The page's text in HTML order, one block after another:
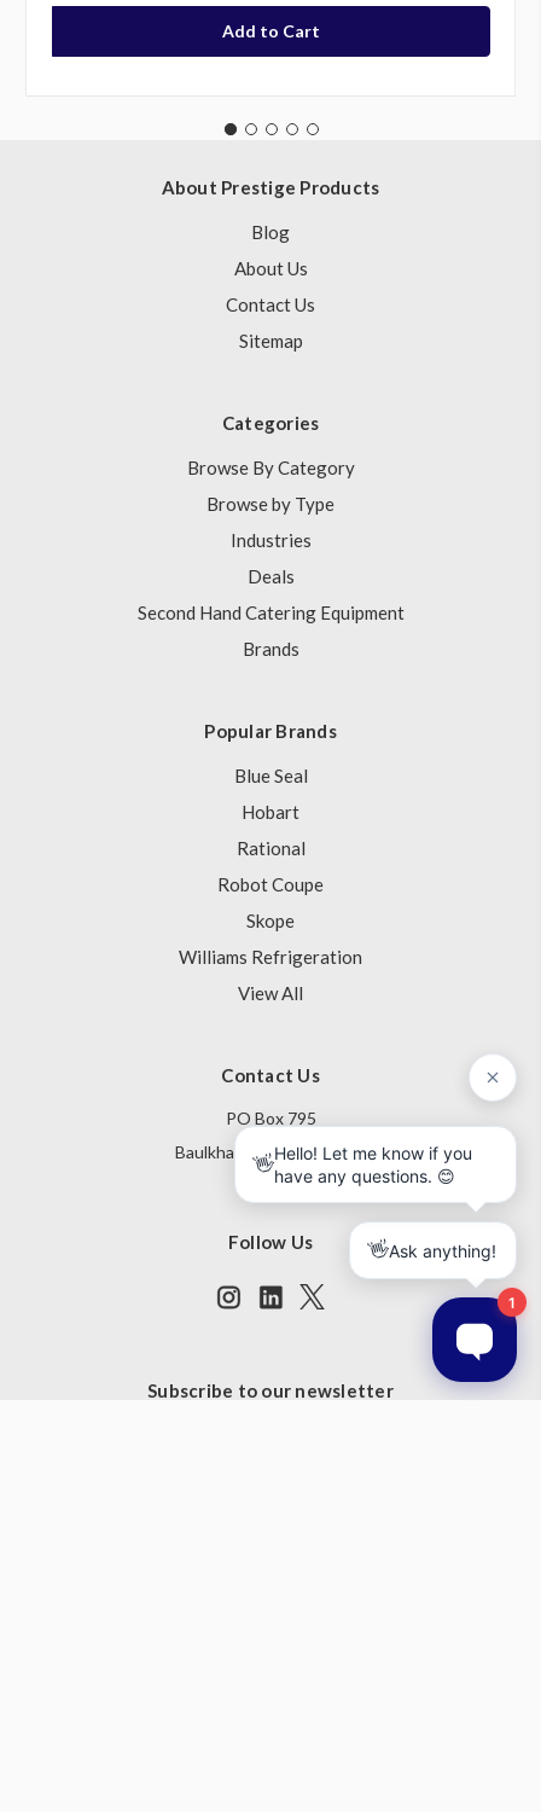
About Prestige Products
Blog
About Us
Contact Us
Sitemap
Categories
Browse By Category
Browse by Type
Industries
Deals
Second Hand Catering Equipment
Brands
Popular Brands
Blue Seal
Hobart
Rational
Robot Coupe
Skope
Williams Refrigeration
View All
Contact Us
PO Box 795
Baulkham Hills NSW 1755
Australia
Follow Us
Subscribe to our newsletter